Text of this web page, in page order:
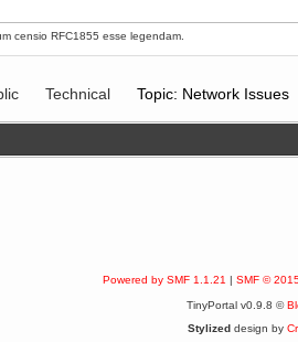
censio RFC1855 esse legendam.
Technical Topic: Network Issues
Powered by SMF 1.1.21 | SMF ©
TinyPortal v0.9.8 ©
Stylized design by